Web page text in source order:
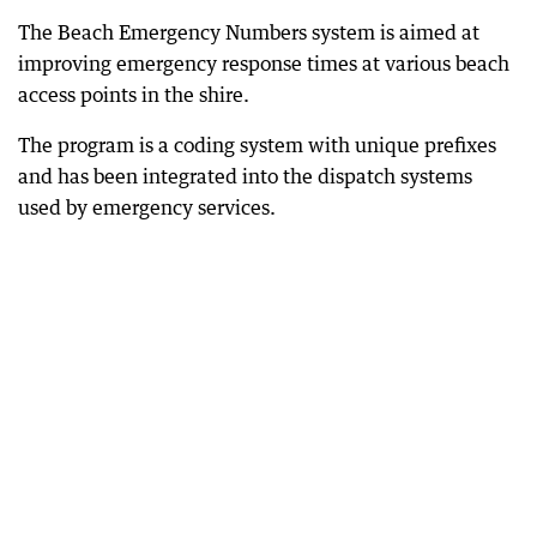
The Beach Emergency Numbers system is aimed at
improving emergency response times at various beach
access points in the shire.
The program is a coding system with unique prefixes
and has been integrated into the dispatch systems
used by emergency services.